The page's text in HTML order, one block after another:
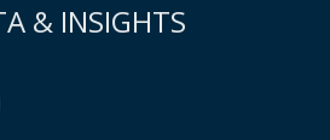
& INSIGHTS